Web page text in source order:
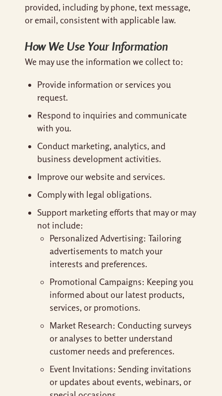
provided, including by phone, text message,
or email, consistent with applicable law.
How We Use Your Information
We may use the information we collect to:
Provide information or services you
request.
Respond to inquiries and communicate
with you.
Conduct marketing, analytics, and
business development activities.
Improve our website and services.
Comply with legal obligations.
Support marketing efforts that may or may
not include:
Personalized Advertising: Tailoring
advertisements to match your
interests and preferences.
Promotional Campaigns: Keeping you
informed about our latest products,
services, or promotions.
Market Research: Conducting surveys
or analyses to better understand
customer needs and preferences.
Event Invitations: Sending invitations
or updates about events, webinars, or